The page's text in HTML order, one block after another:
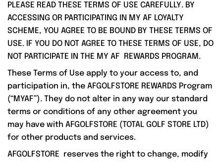
PLEASE READ THESE TERMS OF USE CAREFULLY. BY
ACCESSING OR PARTICIPATING IN MY AF LOYALTY
SCHEME, YOU AGREE TO BE BOUND BY THESE TERMS OF
USE. IF YOU DO NOT AGREE TO THESE TERMS OF USE, DO
NOT PARTICIPATE IN THE MY AF REWARDS PROGRAM.
These Terms of Use apply to your access to, and
participation in, the AFGOLFSTORE REWARDS Program
(“MYAF”). They do not alter in any way our standard
terms or conditions of any other agreement you
may have with AFGOLFSTORE (TOTAL GOLF STORE LTD)
for other products and services.
AFGOLFSTORE reserves the right to change, modify